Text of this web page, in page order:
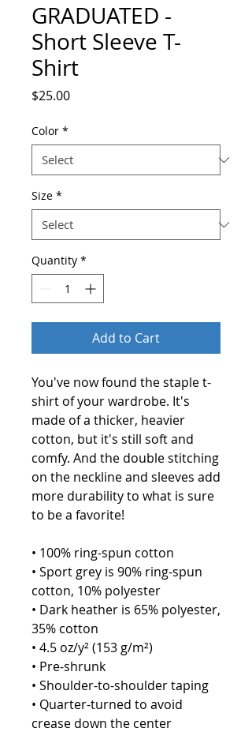
GRADUATED -
Short Sleeve T-
Shirt
$25.00Price
Color *
Size *
Quantity *
Add to Cart
You've now found the staple t-
shirt of your wardrobe. It's
made of a thicker, heavier
cotton, but it's still soft and
comfy. And the double stitching
on the neckline and sleeves add
more durability to what is sure
to be a favorite!
• 100% ring-spun cotton
• Sport grey is 90% ring-spun
cotton, 10% polyester
• Dark heather is 65% polyester,
35% cotton
• 4.5 oz/y² (153 g/m²)
• Pre-shrunk
• Shoulder-to-shoulder taping
• Quarter-turned to avoid
crease down the center